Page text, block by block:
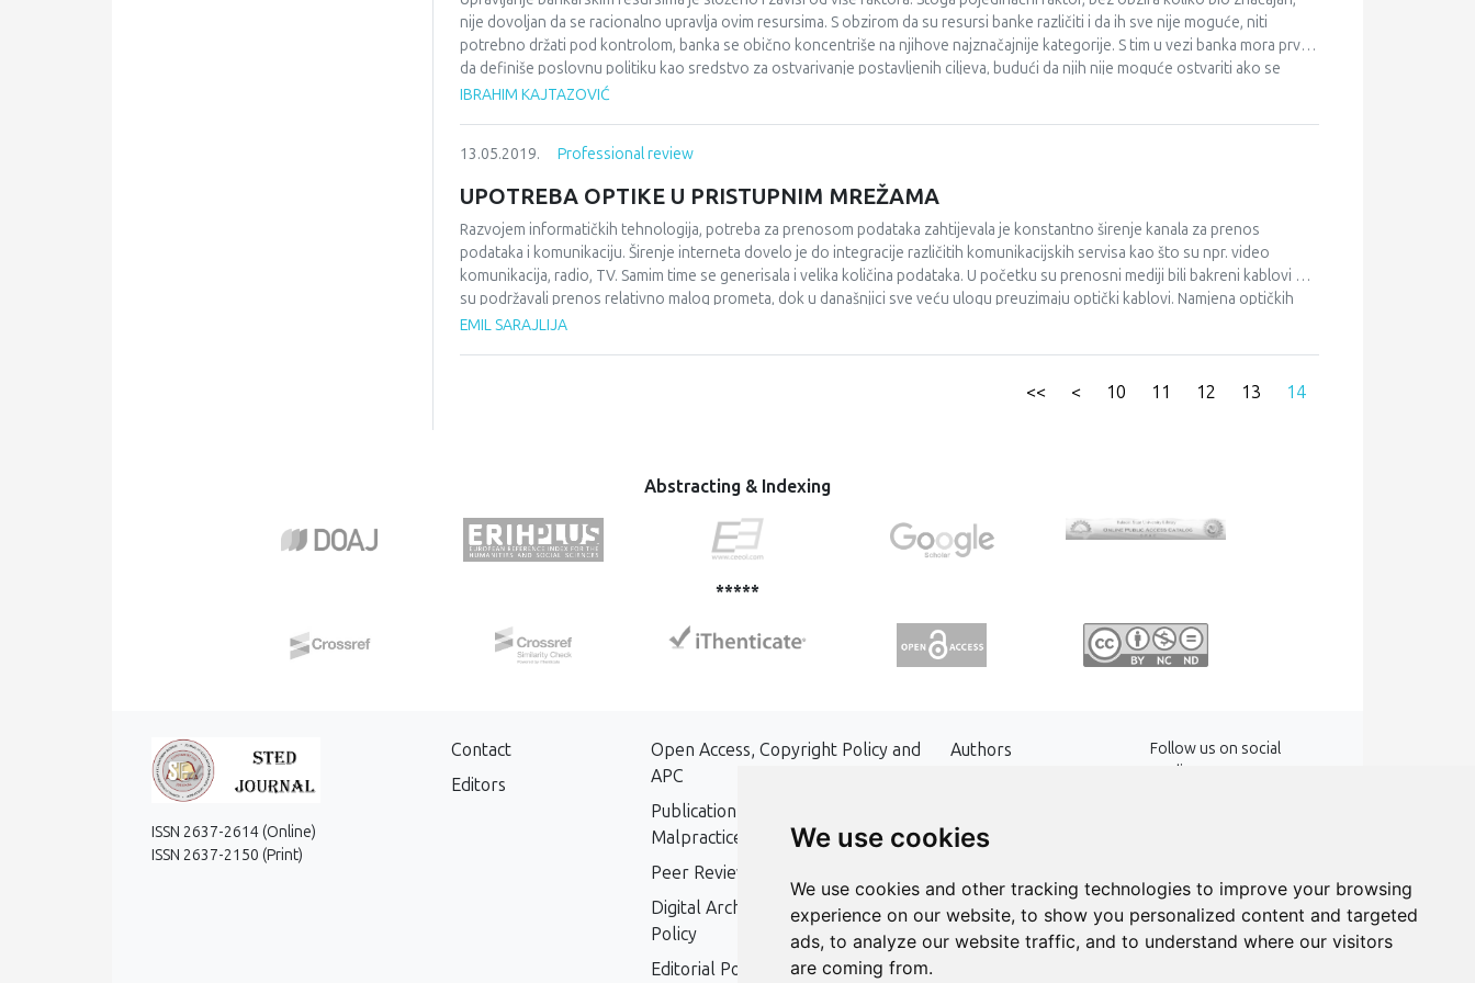
We use cookies
We use cookies and other tracking technologies to improve your browsing
experience on our website, to show you personalized content and targeted
ads, to analyze our website traffic, and to understand where our visitors
are coming from.
nije dovoljan da se racionalno upravlja ovim resursima. S obzirom da su resursi banke različiti i da ih sve nije moguće, niti
potrebno držati pod kontrolom, banka se obično koncentriše na njihove najznačajnije kategorije. S tim u vezi banka mora prvo
da definiše poslovnu politiku kao sredstvo za ostvarivanje postavljenih ciljeva, budući da njih nije moguće ostvariti ako se
racionalno ne upravlja bankarskim resursima. Osim internih faktora, bankamora da respektira makroekonomske okolnosti i
pravilno kvantificiraju unutrašnji faktori, a vanjski anticipiraju. S obzirom da su veličina banke i geografski obuhvat primarnih
plasmana, organizacija, planiranje i drugi elementi poslovanja u ingerenciji nosilaca upravljanja bankarskim resursima, oni su sa
internog aspekta posmatrano ključni elementi za definiranje poslovne politike banke.
IBRAHIM KAJTAZOVIĆ
13.05.2019. Professional review
UPOTREBA OPTIKE U PRISTUPNIM MREŽAMA
Razvojem informatičkih tehnologija, potreba za prenosom podataka zahtijevala je konstantno širenje kanala za prenos
podataka i komunikaciju. Širenje interneta dovelo je do integracije različitih komunikacijskih servisa kao što su npr. video
komunikacija, radio, TV. Samim time se generisala i velika količina podataka. U početku su prenosni mediji bili bakreni kablovi koji
su podržavali prenos relativno malog prometa, dok u današnjici sve veću ulogu preuzimaju optički kablovi. Namjena optičkih
komunikacijskih sistema jeste prenos signala velikim brzinama na velike udaljenosti, putemoptičkih veza. Za razliku od aktivnih
EMIL SARAJLIJA
<< < 10 11 12 13 14
Abstracting & Indexing
*****
ISSN 2637-2614 (Online)
ISSN 2637-2150 (Print)
Contact
Editors
Open Access, Copyright Policy and
APC
Publication Ethics and Publication
Malpractice Statement
Peer Review Policy
Digital Archiving and Preservation
Policy
Editorial Policy
Authors
Follow us on social
media